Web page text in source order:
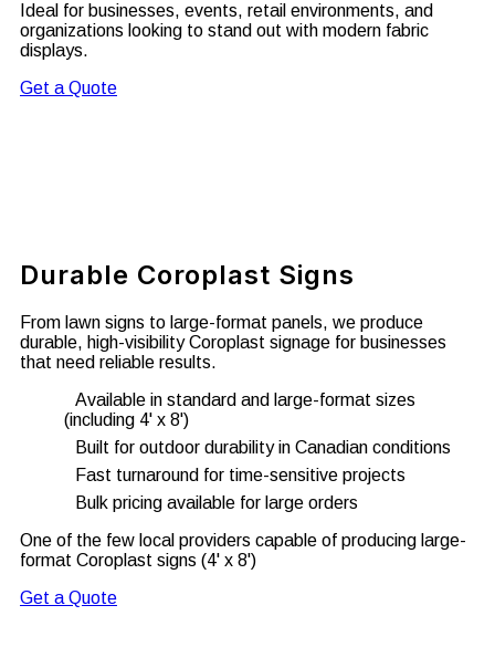
Ideal for businesses, events, retail environments, and
organizations looking to stand out with modern fabric
displays.
Get a Quote
Durable Coroplast Signs
From lawn signs to large-format panels, we produce
durable, high-visibility Coroplast signage for businesses
that need reliable results.
Available in standard and large-format sizes
(including 4' x 8')
Built for outdoor durability in Canadian conditions
Fast turnaround for time-sensitive projects
Bulk pricing available for large orders
One of the few local providers capable of producing large-
format Coroplast signs (4' x 8')
Get a Quote